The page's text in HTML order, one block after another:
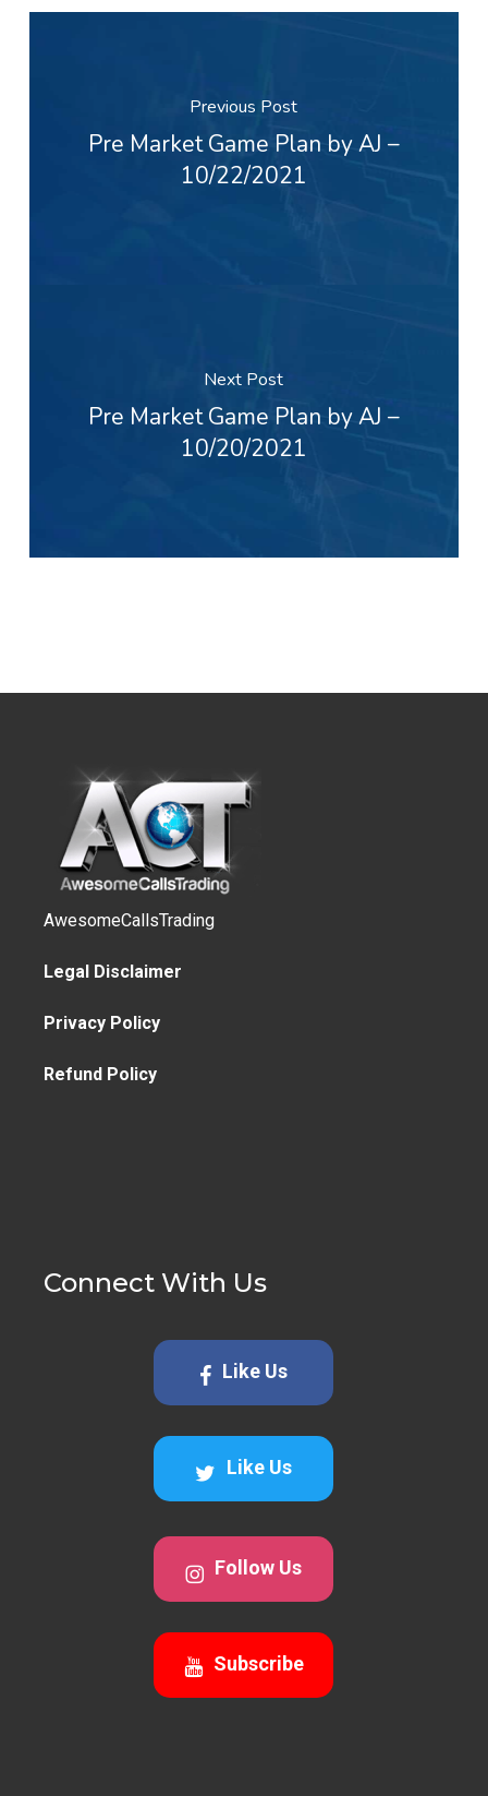
Previous Post
Pre Market Game Plan by AJ –
10/22/2021
Next Post
Pre Market Game Plan by AJ –
10/20/2021
AwesomeCallsTrading
Legal Disclaimer
Privacy Policy
Refund Policy
Connect With Us
Like Us
Like Us
Follow Us
Subscribe